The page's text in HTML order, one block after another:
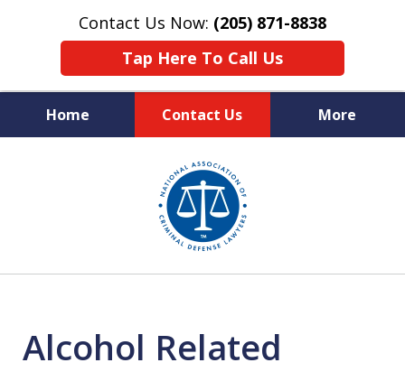
Contact Us Now: (205) 871-8838
Tap Here To Call Us
Home Contact Us More
Protecting Your Rights,
Your Freedom & Your Future
Alcohol Related